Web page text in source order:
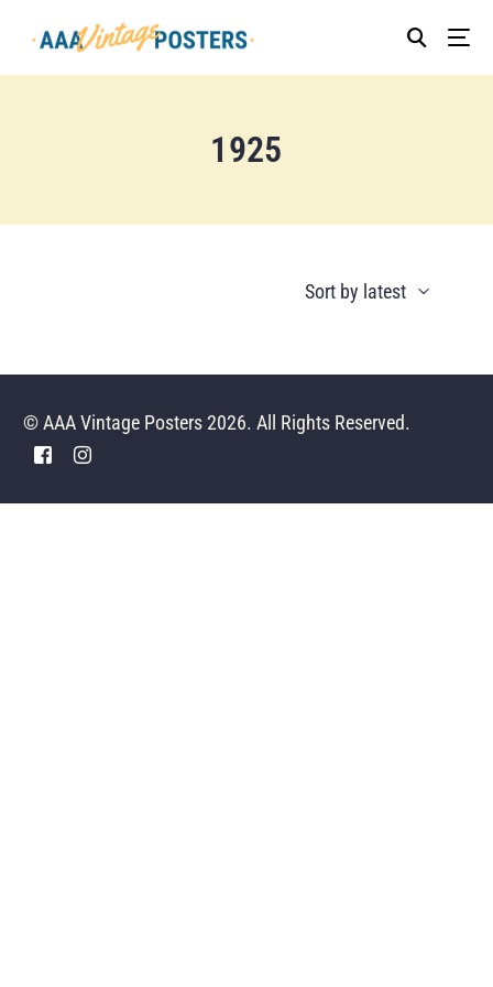
1925
© AAA Vintage Posters 2026. All Rights Reserved.